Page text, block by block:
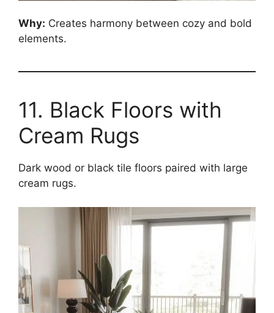
Why: Creates harmony between cozy and bold
elements.
11. Black Floors with
Cream Rugs
Dark wood or black tile floors paired with large
cream rugs.